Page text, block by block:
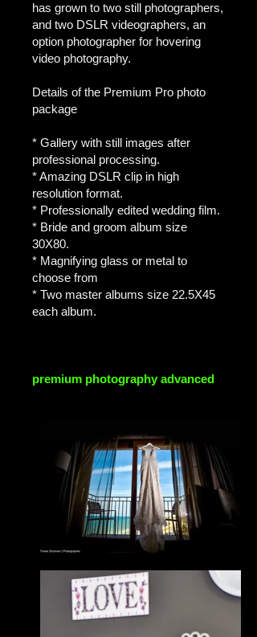
has grown to two still photographers,
and two DSLR videographers, an
option photographer for hovering
video photography.
Details of the Premium Pro photo
package
* Gallery with still images after
professional processing.
* Amazing DSLR clip in high
resolution format.
* Professionally edited wedding film.
* Bride and groom album size
30X80.
* Magnifying glass or metal to
choose from
* Two master albums size 22.5X45
each album.
premium photography advanced